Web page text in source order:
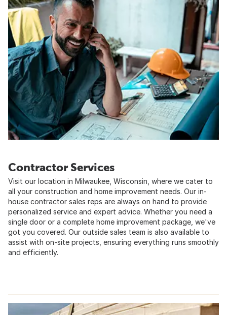
Contractor Services
Visit our location in Milwaukee, Wisconsin, where we cater to
all your construction and home improvement needs. Our in-
house contractor sales reps are always on hand to provide
personalized service and expert advice. Whether you need a
single door or a complete home improvement package, we've
got you covered. Our outside sales team is also available to
assist with on-site projects, ensuring everything runs smoothly
and efficiently.